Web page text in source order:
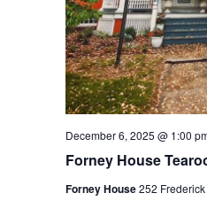
Forney House
December 6, 2025 @ 1:00
Forney House252